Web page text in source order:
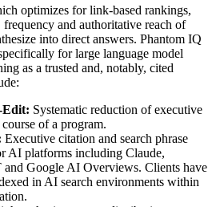
optimizes for link-based rankings,
and authoritative reach of
into direct answers. Phantom IQ
for large language model
as a trusted and, notably, cited
Edit: Systematic reduction of executive
of a program.
Executive citation and search phrase
AI platforms including Claude,
and Google AI Overviews. Clients have
in AI search environments within